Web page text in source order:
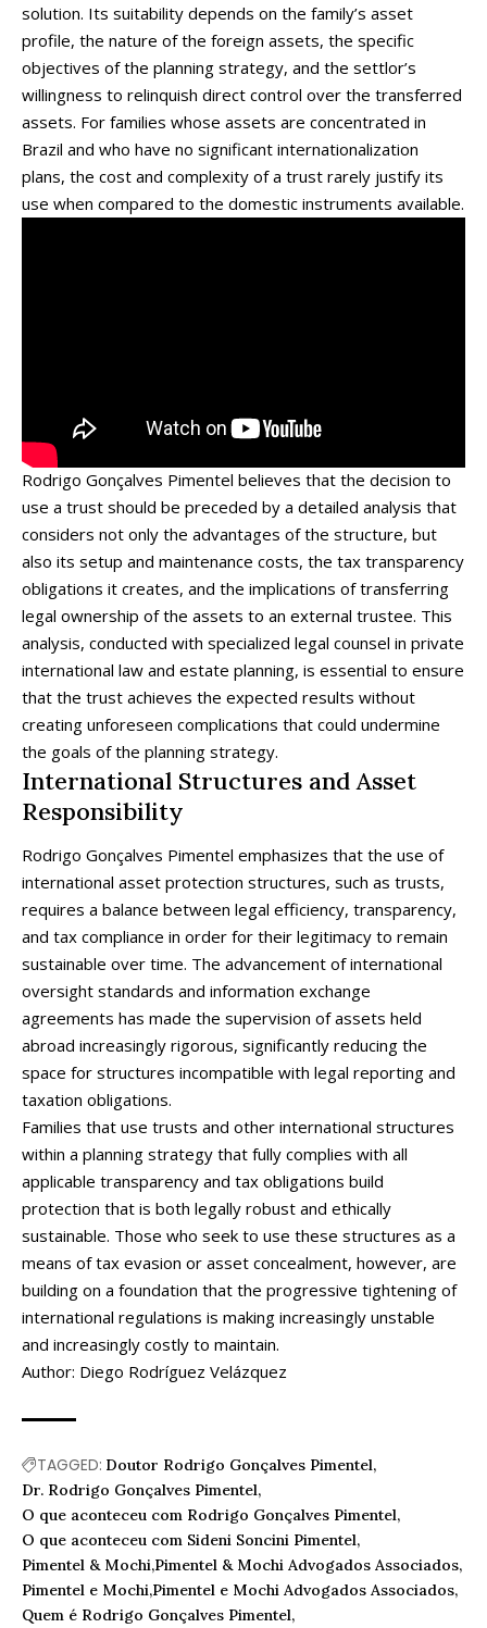
solution. Its suitability depends on the family’s asset
profile, the nature of the foreign assets, the specific
objectives of the planning strategy, and the settlor’s
willingness to relinquish direct control over the transferred
assets. For families whose assets are concentrated in
Brazil and who have no significant internationalization
plans, the cost and complexity of a trust rarely justify its
use when compared to the domestic instruments available.
Rodrigo Gonçalves Pimentel believes that the decision to
use a trust should be preceded by a detailed analysis that
considers not only the advantages of the structure, but
also its setup and maintenance costs, the tax transparency
obligations it creates, and the implications of transferring
legal ownership of the assets to an external trustee. This
analysis, conducted with specialized legal counsel in private
international law and estate planning, is essential to ensure
that the trust achieves the expected results without
creating unforeseen complications that could undermine
the goals of the planning strategy.
International Structures and Asset
Responsibility
Rodrigo Gonçalves Pimentel emphasizes that the use of
international asset protection structures, such as trusts,
requires a balance between legal efficiency, transparency,
and tax compliance in order for their legitimacy to remain
sustainable over time. The advancement of international
oversight standards and information exchange
agreements has made the supervision of assets held
abroad increasingly rigorous, significantly reducing the
space for structures incompatible with legal reporting and
taxation obligations.
Families that use trusts and other international structures
within a planning strategy that fully complies with all
applicable transparency and tax obligations build
protection that is both legally robust and ethically
sustainable. Those who seek to use these structures as a
means of tax evasion or asset concealment, however, are
building on a foundation that the progressive tightening of
international regulations is making increasingly unstable
and increasingly costly to maintain.
Author: Diego Rodríguez Velázquez
TAGGED: Doutor Rodrigo Gonçalves Pimentel
Dr. Rodrigo Gonçalves Pimentel
O que aconteceu com Rodrigo Gonçalves Pimentel
O que aconteceu com Sideni Soncini Pimentel
Pimentel & Mochi Pimentel & Mochi Advogados Associados
Pimentel e Mochi Pimentel e Mochi Advogados Associados
Quem é Rodrigo Gonçalves Pimentel